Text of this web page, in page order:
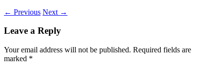
← Previous Next →
Leave a Reply
Your email address will not be published. Required fields are
marked *